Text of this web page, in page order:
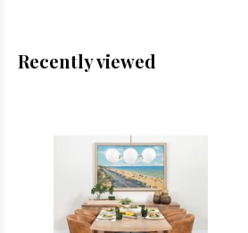
Recently viewed